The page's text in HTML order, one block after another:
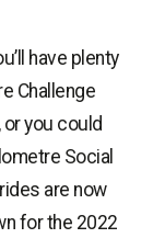
have plenty
Challenge
you could
Social
are now
for the 2022